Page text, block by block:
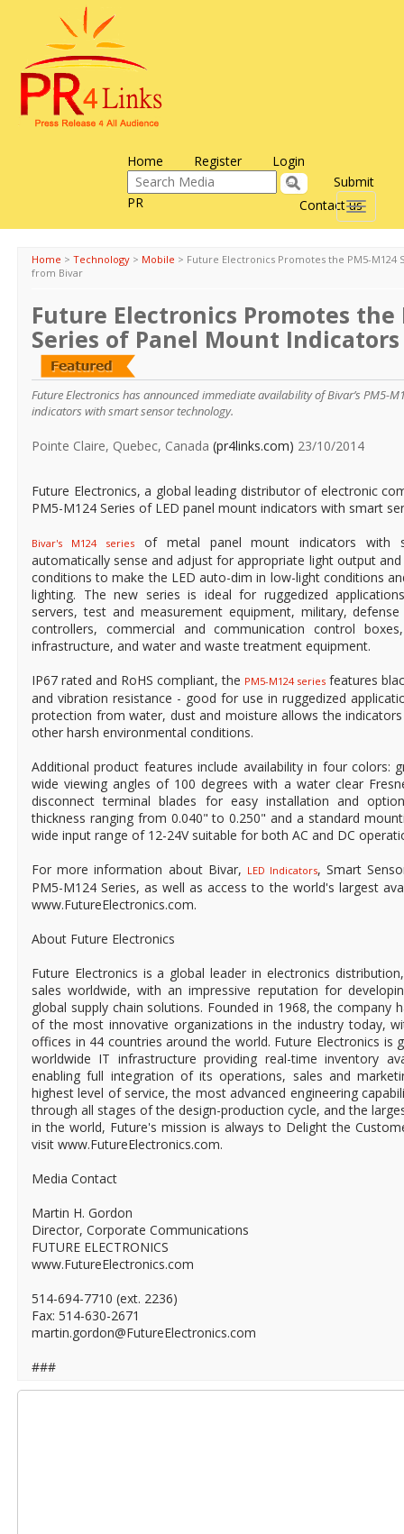
Home Register Login
Contact us
Submit
PR
Toggle
Home > Technology > Mobile > Future Electronics Promotes the PM5-M124
from Bivar
Future Electronics Promotes the
Series of Panel Mount
Future Electronics has announced immediate availability of Bivar’s PM5-
indicators with smart sensor technology.
Pointe Claire, Quebec, Canada (pr4links.com) 23/10/2014
Future Electronics, a global leading distributor of electronic
PM5-M124 Series of LED panel mount indicators with smart
Bivar's M124 seriesof metal panel mount indicators with
automatically sense and adjust for appropriate light output
conditions to make the LED auto-dim in low-light conditions
lighting. The new series is ideal for ruggedized
servers, test and measurement equipment, military,
controllers, commercial and communication control
infrastructure, and water and waste treatment equipment.
IP67 rated and RoHS compliant, the PM5-M124 series features
and vibration resistance - good for use in ruggedized
protection from water, dust and moisture allows the
other harsh environmental conditions.
Additional product features include availability in four colors:
wide viewing angles of 100 degrees with a water clear
disconnect terminal blades for easy installation and
thickness ranging from 0.040" to 0.250" and a standard
wide input range of 12-24V suitable for both AC and DC
For more information about Bivar, LED Indicators, Smart
PM5-M124 Series, as well as access to the world's largest
www.FutureElectronics.com.
About Future Electronics
Future Electronics is a global leader in electronics
sales worldwide, with an impressive reputation for
global supply chain solutions. Founded in 1968, the company
of the most innovative organizations in the industry today,
offices in 44 countries around the world. Future Electronics is
worldwide IT infrastructure providing real-time inventory
enabling full integration of its operations, sales and
highest level of service, the most advanced engineering
through all stages of the design-production cycle, and the
in the world, Future's mission is always to Delight the
visit www.FutureElectronics.com.
Media Contact
Martin H. Gordon
Director, Corporate Communications
FUTURE ELECTRONICS
www.FutureElectronics.com
514-694-7710 (ext. 2236)
Fax: 514-630-2671
martin.gordon@FutureElectronics.com
###